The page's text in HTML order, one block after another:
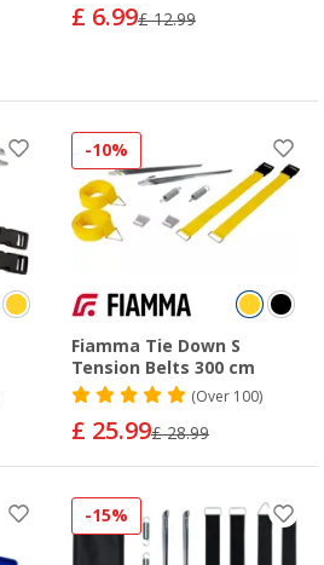
£ 6.99£ 12.99
-10%
Fiamma Tie Down S
Tension Belts 300 cm
(Over100)
£ 25.99£ 28.99
-15%